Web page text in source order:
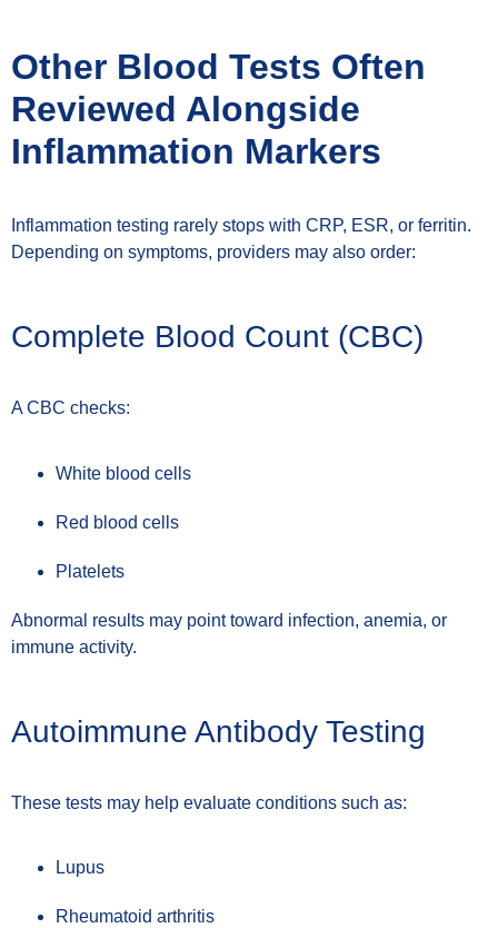
Other Blood Tests Often
Reviewed Alongside
Inflammation Markers
Inflammation testing rarely stops with CRP, ESR, or ferritin.
Depending on symptoms, providers may also order:
Complete Blood Count (CBC)
A CBC checks:
White blood cells
Red blood cells
Platelets
Abnormal results may point toward infection, anemia, or
immune activity.
Autoimmune Antibody Testing
These tests may help evaluate conditions such as:
Lupus
Rheumatoid arthritis